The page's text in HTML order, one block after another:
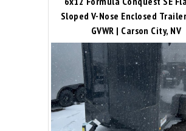
Sloped V-Nose Enclosed
GVWR | Carson City, NV